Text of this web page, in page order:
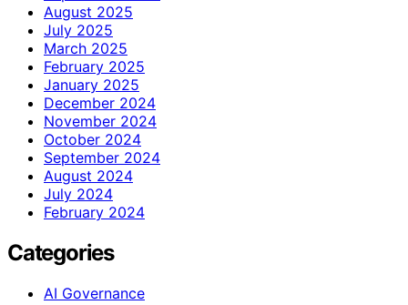
August 2025
July 2025
March 2025
February 2025
January 2025
December 2024
November 2024
October 2024
September 2024
August 2024
July 2024
February 2024
Categories
AI Governance